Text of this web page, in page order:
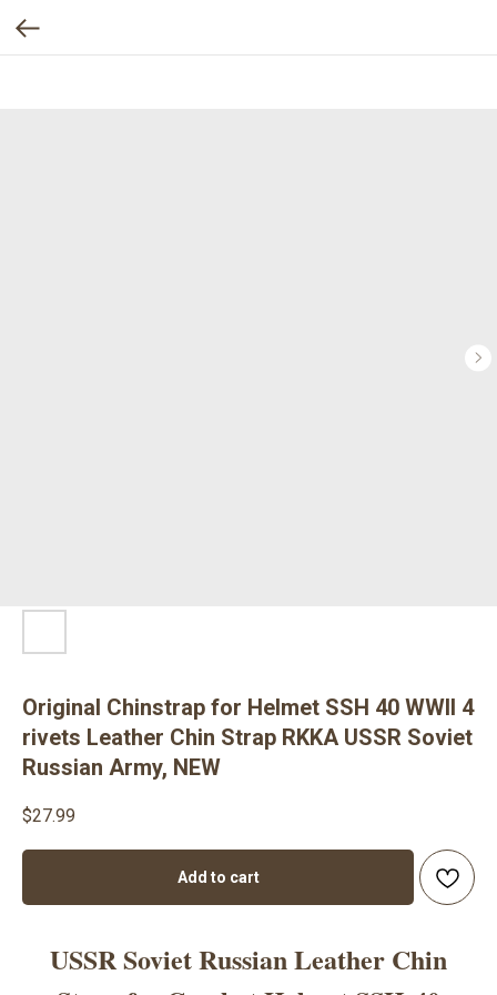
Original Chinstrap for Helmet SSH 40 WWII 4
rivets Leather Chin Strap RKKA USSR Soviet
Russian Army, NEW
$27.99
Add to cart
USSR Soviet Russian Leather Chin